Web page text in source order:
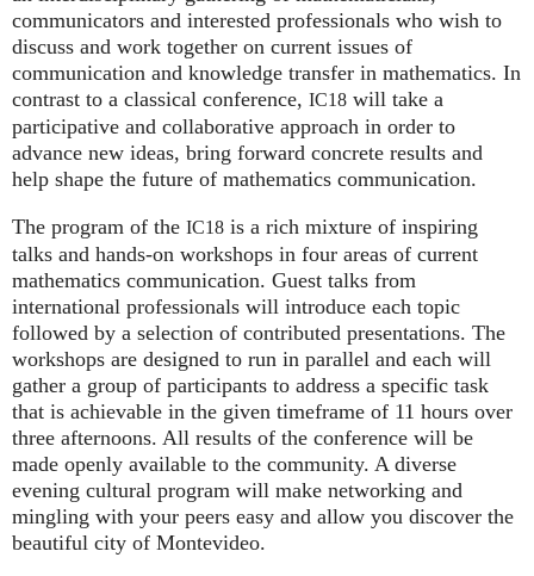
communicators and interested professionals who wish to
discuss and work together on current issues of
communication and knowledge transfer in mathematics. In
contrast to a classical conference, IC18 will take a
participative and collaborative approach in order to
advance new ideas, bring forward concrete results and
help shape the future of mathematics communication.
The program of the IC18 is a rich mixture of inspiring
talks and hands-on workshops in four areas of current
mathematics communication. Guest talks from
international professionals will introduce each topic
followed by a selection of contributed presentations. The
workshops are designed to run in parallel and each will
gather a group of participants to address a specific task
that is achievable in the given timeframe of 11 hours over
three afternoons. All results of the conference will be
made openly available to the community. A diverse
evening cultural program will make networking and
mingling with your peers easy and allow you discover the
beautiful city of Montevideo.